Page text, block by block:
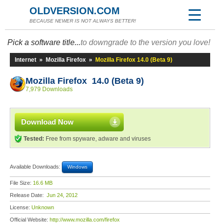
OLDVERSION.COM
BECAUSE NEWER IS NOT ALWAYS BETTER!
Pick a software title...to downgrade to the version you love!
Internet » Mozilla Firefox » Mozilla Firefox 14.0 (Beta 9)
Mozilla Firefox 14.0 (Beta 9)
7,979 Downloads
Download Now
Tested: Free from spyware, adware and viruses
Available Downloads: Windows
File Size: 16.6 MB
Release Date: Jun 24, 2012
License: Unknown
Official Website: http://www.mozilla.com/firefox